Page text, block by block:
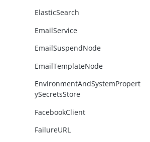
ElasticSearch
EmailService
EmailSuspendNode
EmailTemplateNode
EnvironmentAndSystemPropert
ySecretsStore
FacebookClient
FailureURL